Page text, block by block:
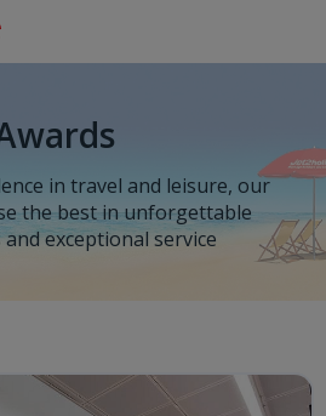
to Main Content
in travel and leisure, our
the best in unforgettable
exceptional service